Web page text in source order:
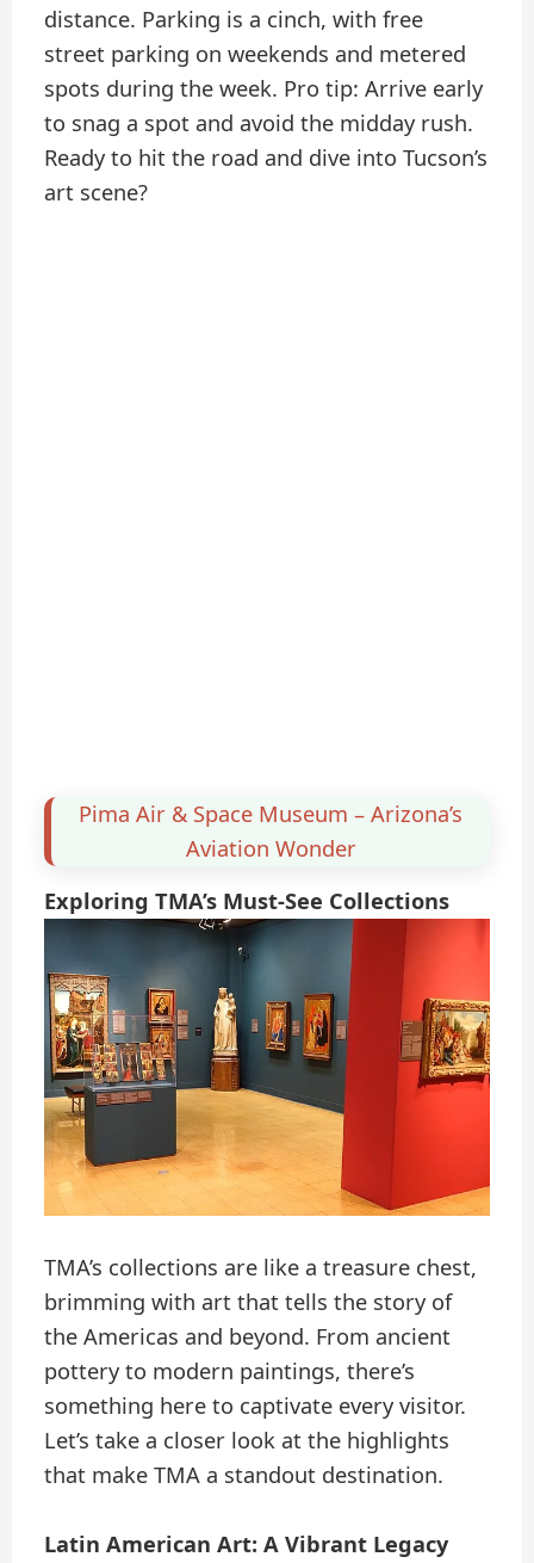
distance. Parking is a cinch, with free
street parking on weekends and metered
spots during the week. Pro tip: Arrive early
to snag a spot and avoid the midday rush.
Ready to hit the road and dive into Tucson’s
art scene?
Pima Air & Space Museum – Arizona’s
Aviation Wonder
Exploring TMA’s Must-See Collections
TMA’s collections are like a treasure chest,
brimming with art that tells the story of
the Americas and beyond. From ancient
pottery to modern paintings, there’s
something here to captivate every visitor.
Let’s take a closer look at the highlights
that make TMA a standout destination.
Latin American Art: A Vibrant Legacy